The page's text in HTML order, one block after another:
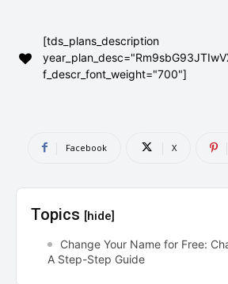
Flash File Firmware
AndroidGreek Next
DMCA AND PRIVACY POLICY
can't find, contact us now-
Flash File Firmware
AndroidGreek Next
DMCA AND PRIVACY POLICY
can't find, contact us now-
[tds_plans_description
f_descr_font_weight="700"]
Facebook X
Topics [hide]
Change Your Name for Free:
A Step-Step Guide